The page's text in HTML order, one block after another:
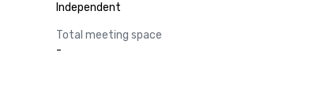
Independent
Total meeting space
-